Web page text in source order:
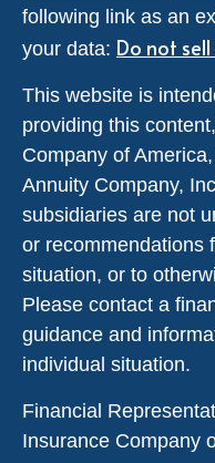
following link as an
your data: Do not
This website is
providing this
Company of
Annuity Company,
subsidiaries are not
or recommendations
situation, or to
Please contact a
guidance and
individual situation.
Financial
Insurance Company